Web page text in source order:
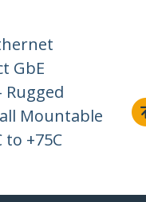
GbE
Rugged
Mountable
to +75C